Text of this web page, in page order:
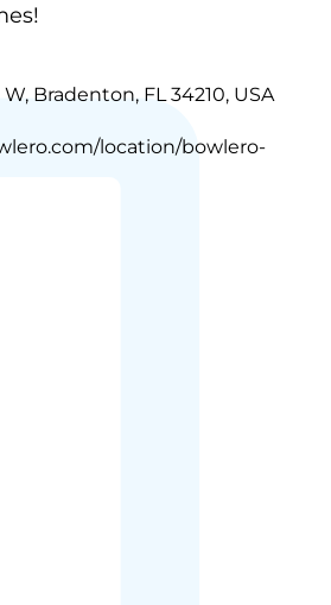
Bradenton, FL 34210, USA
location/bowlero-